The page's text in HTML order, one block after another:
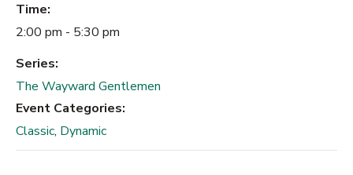
Time:
2:00 pm - 5:30 pm
Series:
The Wayward Gentlemen
Event Categories:
Classic, Dynamic